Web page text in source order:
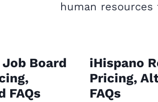
human resources
Board
FAQs
iHispano
Pricing,
FAQs